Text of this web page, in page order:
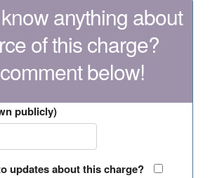
anything about
of this charge?
below!
publicly)
updates about this charge?